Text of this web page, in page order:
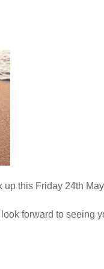
this Friday 24th
forward to seeing